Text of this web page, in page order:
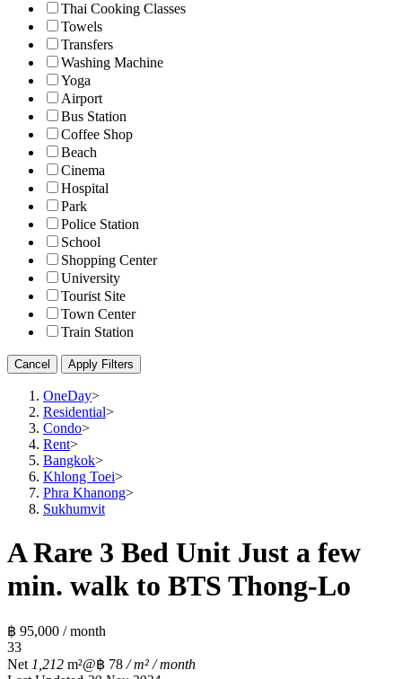
Thai Cooking Classes
Towels
Transfers
Washing Machine
Yoga
Airport
Bus Station
Coffee Shop
Beach
Cinema
Hospital
Park
Police Station
School
Shopping Center
University
Tourist Site
Town Center
Train Station
Cancel Apply Filters
OneDay>
Residential>
Condo>
Rent>
Bangkok>
Khlong Toei>
Phra Khanong>
Sukhumvit
A Rare 3 Bed Unit Just a few
min. walk to BTS Thong-Lo
฿ 95,000 / month
33
Net 1,212 m²@฿ 78 / m² / month